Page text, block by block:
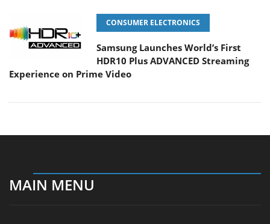
CONSUMER ELECTRONICS
Samsung Launches World’s First
HDR10 Plus ADVANCED Streaming
Experience on Prime Video
MAIN MENU